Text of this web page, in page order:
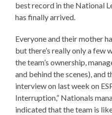
best record in the National
has finally arrived.
Everyone and their mother
but there’s really only a few
the team’s ownership,
and behind the scenes), and
interview on last week on
Interruption,” Nationals
indicated that the team is